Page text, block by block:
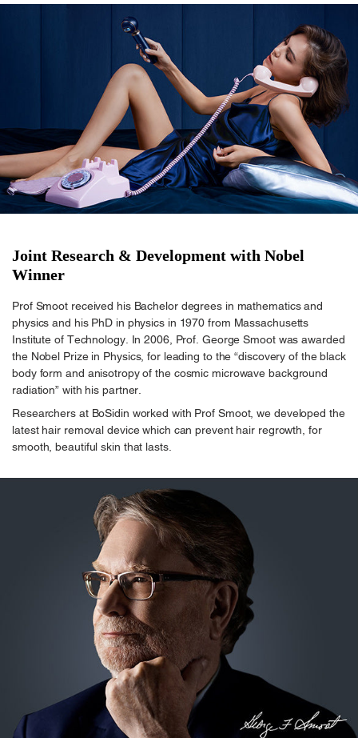
Joint Research & Development with Nobel
Winner
Prof Smoot received his Bachelor degrees in mathematics and
physics and his PhD in physics in 1970 from Massachusetts
Institute of Technology. In 2006, Prof. George Smoot was awarded
the Nobel Prize in Physics, for leading to the “discovery of the black
body form and anisotropy of the cosmic microwave background
radiation” with his partner.
Researchers at BoSidin worked with Prof Smoot, we developed the
latest hair removal device which can prevent hair regrowth, for
smooth, beautiful skin that lasts.